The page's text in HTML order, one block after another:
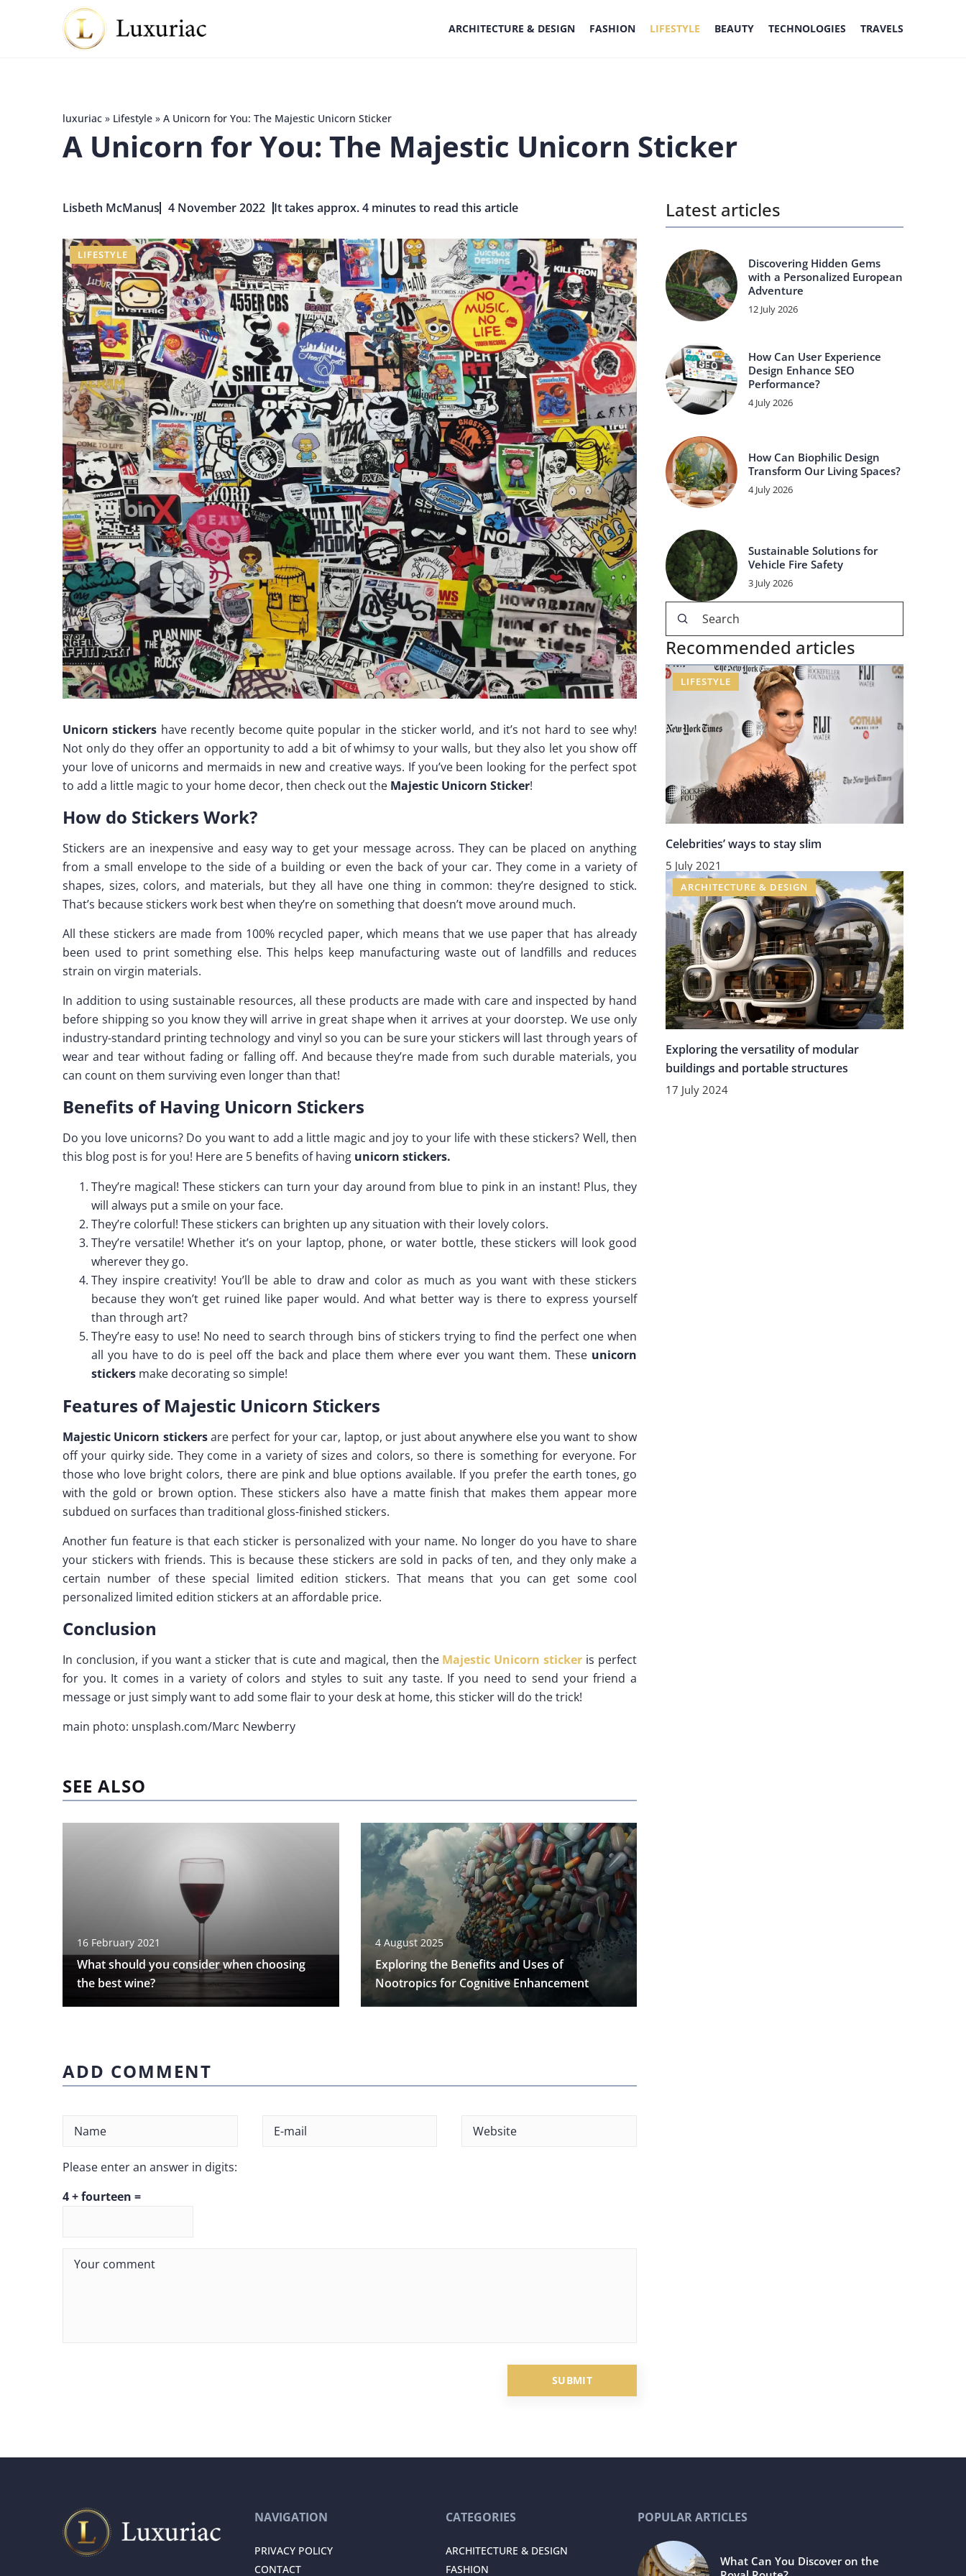
ARCHITECTURE & DESIGN FASHION LIFESTYLE BEAUTY TECHNOLOGIES TRAVELS
luxuriac » Lifestyle » A Unicorn for You: The Majestic Unicorn Sticker
A Unicorn for You: The Majestic Unicorn Sticker
Lisbeth McManus 4 November 2022 It takes approx. 4 minutes to read this article
LIFESTYLE
Unicorn stickers have recently become quite popular in the sticker world, and it’s not hard to see why!
Not only do they offer an opportunity to add a bit of whimsy to your walls, but they also let you show off
your love of unicorns and mermaids in new and creative ways. If you’ve been looking for the perfect spot
to add a little magic to your home decor, then check out the Majestic Unicorn Sticker!
How do Stickers Work?
Stickers are an inexpensive and easy way to get your message across. They can be placed on anything
from a small envelope to the side of a building or even the back of your car. They come in a variety of
shapes, sizes, colors, and materials, but they all have one thing in common: they’re designed to stick.
That’s because stickers work best when they’re on something that doesn’t move around much.
All these stickers are made from 100% recycled paper, which means that we use paper that has already
been used to print something else. This helps keep manufacturing waste out of landfills and reduces
strain on virgin materials.
In addition to using sustainable resources, all these products are made with care and inspected by hand
before shipping so you know they will arrive in great shape when it arrives at your doorstep. We use only
industry-standard printing technology and vinyl so you can be sure your stickers will last through years of
wear and tear without fading or falling off. And because they’re made from such durable materials, you
can count on them surviving even longer than that!
Benefits of Having Unicorn Stickers
Do you love unicorns? Do you want to add a little magic and joy to your life with these stickers? Well, then
this blog post is for you! Here are 5 benefits of having unicorn stickers.
They’re magical! These stickers can turn your day around from blue to pink in an instant! Plus, they
will always put a smile on your face.
They’re colorful! These stickers can brighten up any situation with their lovely colors.
They’re versatile! Whether it’s on your laptop, phone, or water bottle, these stickers will look good
wherever they go.
They inspire creativity! You’ll be able to draw and color as much as you want with these stickers
because they won’t get ruined like paper would. And what better way is there to express yourself
than through art?
They’re easy to use! No need to search through bins of stickers trying to find the perfect one when
all you have to do is peel off the back and place them where ever you want them. These unicorn
stickers make decorating so simple!
Features of Majestic Unicorn Stickers
Majestic Unicorn stickersare perfect for your car, laptop, or just about anywhere else you want to show
off your quirky side. They come in a variety of sizes and colors, so there is something for everyone. For
those who love bright colors, there are pink and blue options available. If you prefer the earth tones, go
with the gold or brown option. These stickers also have a matte finish that makes them appear more
subdued on surfaces than traditional gloss-finished stickers.
Another fun feature is that each sticker is personalized with your name. No longer do you have to share
your stickers with friends. This is because these stickers are sold in packs of ten, and they only make a
certain number of these special limited edition stickers. That means that you can get some cool
personalized limited edition stickers at an affordable price.
Conclusion
In conclusion, if you want a sticker that is cute and magical, then the Majestic Unicorn sticker is perfect
for you. It comes in a variety of colors and styles to suit any taste. If you need to send your friend a
message or just simply want to add some flair to your desk at home, this sticker will do the trick!
main photo: unsplash.com/Marc Newberry
SEE ALSO
16 February 2021
What should you consider when choosing
the best wine?
4 August 2025
Exploring the Benefits and Uses of
Nootropics for Cognitive Enhancement
Latest articles
Discovering Hidden Gems
with a Personalized European
Adventure
12 July 2026
How Can User Experience
Design Enhance SEO
Performance?
4 July 2026
How Can Biophilic Design
Transform Our Living Spaces?
4 July 2026
Sustainable Solutions for
Vehicle Fire Safety
3 July 2026
Recommended articles
LIFESTYLE
Celebrities’ ways to stay slim
5 July 2021
ARCHITECTURE & DESIGN
Exploring the versatility of modular
buildings and portable structures
17 July 2024
ADD COMMENT
Please enter an answer in digits:
4 + fourteen =
NAVIGATION
PRIVACY POLICY
CONTACT
CATEGORIES
ARCHITECTURE & DESIGN
FASHION
POPULAR ARTICLES
What Can You Discover on the